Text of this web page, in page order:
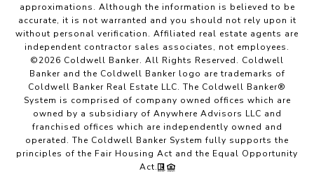
approximations. Although the information is believed to be
accurate, it is not warranted and you should not rely upon it
without personal verification. Affiliated real estate agents are
independent contractor sales associates, not employees.
©2026 Coldwell Banker. All Rights Reserved. Coldwell
Banker and the Coldwell Banker logo are trademarks of
Coldwell Banker Real Estate LLC. The Coldwell Banker®
System is comprised of company owned offices which are
owned by a subsidiary of Anywhere Advisors LLC and
franchised offices which are independently owned and
operated. The Coldwell Banker System fully supports the
principles of the Fair Housing Act and the Equal Opportunity
Act.